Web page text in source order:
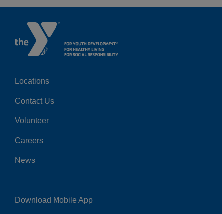
Center
Locations
Contact Us
Volunteer
Careers
News
Right
Download Mobile App